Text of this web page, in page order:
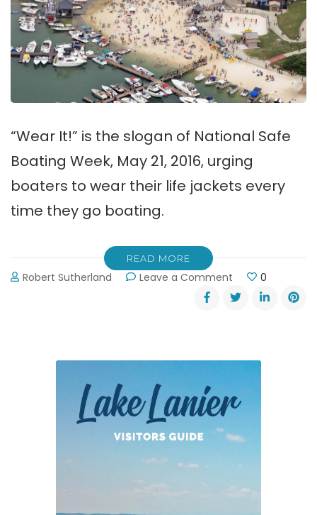
“Wear It!” is the slogan of National Safe
Boating Week, May 21, 2016, urging
boaters to wear their life jackets every
time they go boating.
READ MORE
Robert Sutherland Leave a Comment
Wear
It!
Boating
0